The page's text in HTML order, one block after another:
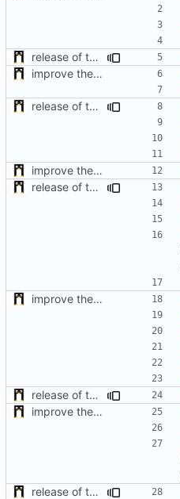
release of the v1 of MultipleConfigManager
improve the check of MatchManagerCore
release of the v1 of MultipleConfigManager
improve the check of MatchManagerCore
release of the v1 of MultipleConfigManager
improve the check of MatchManagerCore
release of the v1 of MultipleConfigManager
improve the check of MatchManagerCore
release of the v1 of MultipleConfigManager